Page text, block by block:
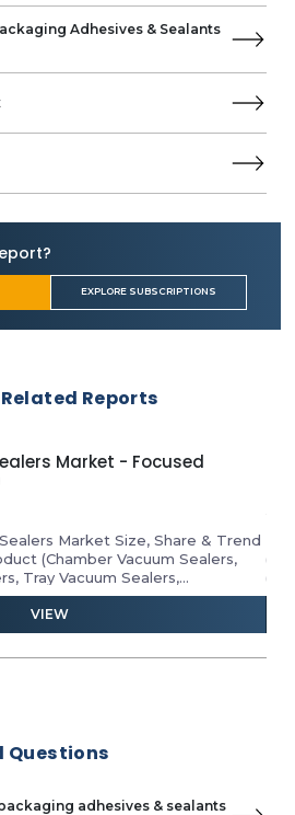
Adhesives & Sealants
EXPLORE SUBSCRIPTIONS
Reports
Market - Focused
Market Size, Share & Trend
(Chamber Vacuum Sealers,
Tray Vacuum Sealers,
Sealers, and Handheld Vacuum
Commercial, and
(Flexible and Semi-Rigid & Rigid),
VIEW
Questions
adhesives & sealants